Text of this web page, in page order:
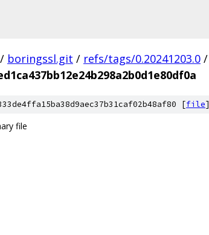
/ boringssl.git / refs/tags/0.20241203.0 /
[file]
file